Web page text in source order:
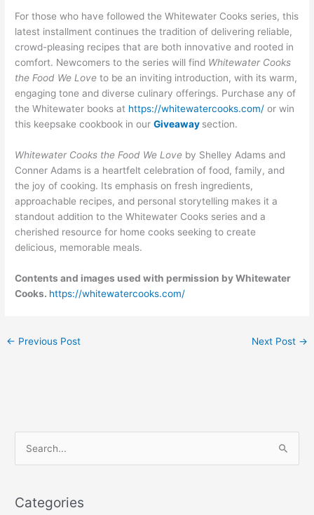
For those who have followed the Whitewater Cooks series, this
latest installment continues the tradition of delivering reliable,
crowd-pleasing recipes that are both innovative and rooted in
comfort. Newcomers to the series will find Whitewater Cooks
the Food We Loveto be an inviting introduction, with its warm,
engaging tone and diverse culinary offerings. Purchase any of
the Whitewater books at https://whitewatercooks.com/ or win
this keepsake cookbook in ourGiveaway section.
Whitewater Cooks the Food We Love by Shelley Adams and
Conner Adams is a heartfelt celebration of food, family, and
the joy of cooking. Its emphasis on fresh ingredients,
approachable recipes, and personal storytelling makes it a
standout addition to the Whitewater Cooks series and a
cherished resource for home cooks seeking to create
delicious, memorable meals.
Contents and images used with permission by Whitewater
Cooks. https://whitewatercooks.com/
← Previous Post Next Post →
rCategories
e